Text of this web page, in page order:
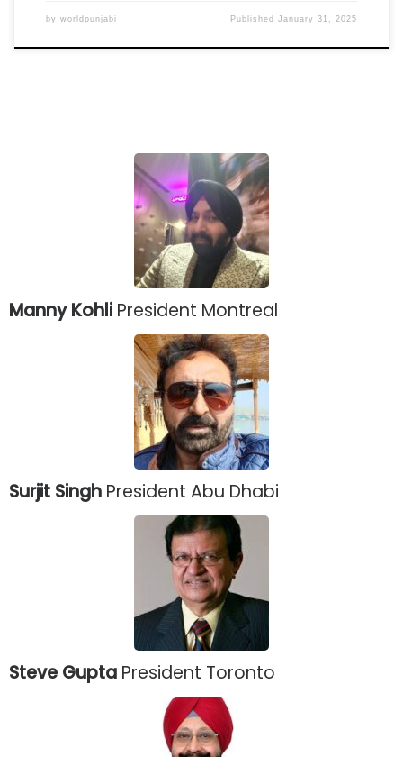
by worldpunjabi PublishedJanuary 31, 2025
Manny Kohli President Montreal
Surjit Singh President Abu Dhabi
Steve Gupta President Toronto